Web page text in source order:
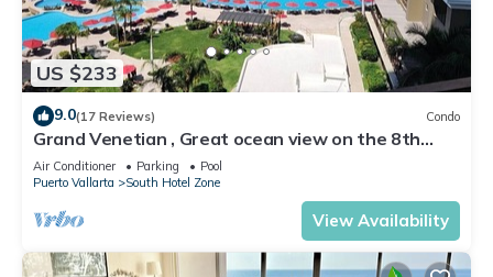
US $233
9.0(17 Reviews) Condo
Grand Venetian , Great ocean view on the 8th
floor
Air Conditioner Parking
Pool
Puerto Vallarta
South Hotel Zone
View Availability